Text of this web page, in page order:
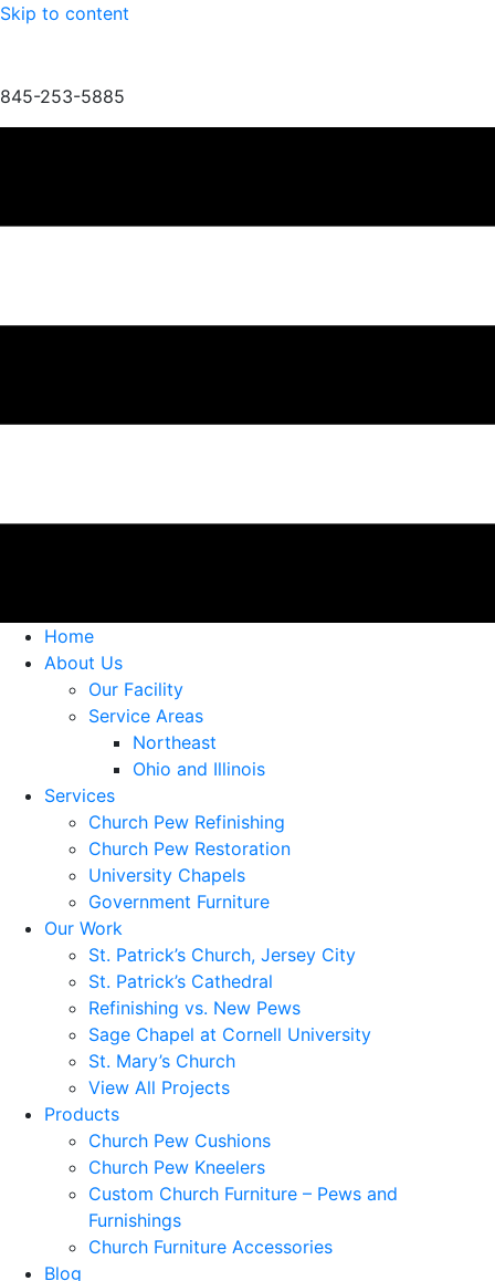
Skip to content
845-253-5885
Home
About Us
Our Facility
Service Areas
Northeast
Ohio and Illinois
Services
Church Pew Refinishing
Church Pew Restoration
University Chapels
Government Furniture
Our Work
St. Patrick’s Church, Jersey City
St. Patrick’s Cathedral
Refinishing vs. New Pews
Sage Chapel at Cornell University
St. Mary’s Church
View All Projects
Products
Church Pew Cushions
Church Pew Kneelers
Custom Church Furniture – Pews and
Furnishings
Church Furniture Accessories
Blog